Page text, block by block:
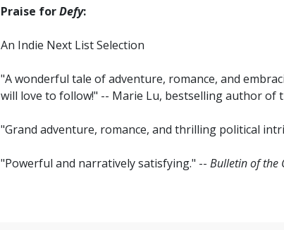
Praise forDefy:
An Indie Next List Selection
"A wonderful tale of adventure, romance, and
will love to follow!" -- Marie Lu, bestselling author of
"Grand adventure, romance, and thrilling political
"Powerful and narratively satisfying." -- Bulletin of the